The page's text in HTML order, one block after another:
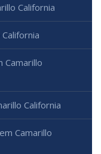
California
Camarillo
California
Camarillo